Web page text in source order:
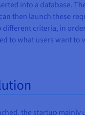
into a database.
then launch these
different criteria, in
to what users want to
the startup mainly